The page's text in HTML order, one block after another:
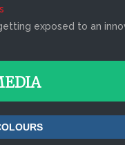
exposed to an